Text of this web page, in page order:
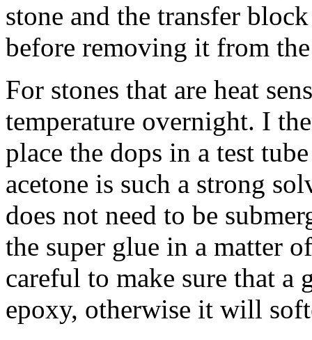
stone and the transfer
before removing it from
For stones that are heat
temperature overnight. I
place the dops in a test
acetone is such a strong
does not need to be
the super glue in a matter
careful to make sure that a
epoxy, otherwise it will